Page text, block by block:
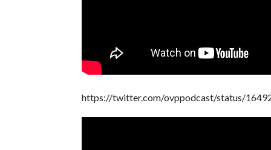
https://twitter.com/ovppodcast/status/